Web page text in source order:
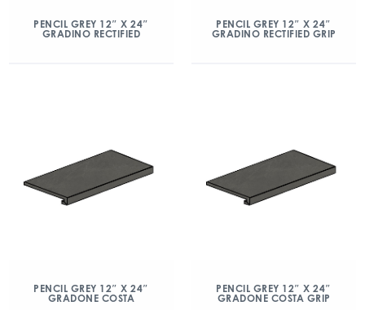
PENCIL GREY 12″ X 24″
GRADINO RECTIFIED
PENCIL GREY 12″ X 24″
GRADINO RECTIFIED GRIP
PENCIL GREY 12″ X 24″
GRADONE COSTA
PENCIL GREY 12″ X 24″
GRADONE COSTA GRIP